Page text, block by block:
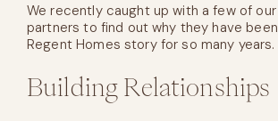
We recently caught up with a few of
partners to find out why they have
Regent Homes story for so many years.
Building Relationships